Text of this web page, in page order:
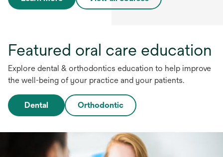
Featured oral care education
Explore dental & orthodontics education to help improve
the well-being of your practice and your patients.
Dental Orthodontic